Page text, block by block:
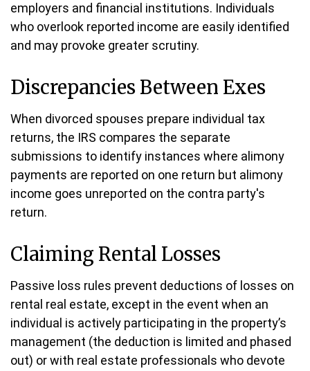
employers and financial institutions. Individuals
who overlook reported income are easily identified
and may provoke greater scrutiny.
Discrepancies Between Exes
When divorced spouses prepare individual tax
returns, the IRS compares the separate
submissions to identify instances where alimony
payments are reported on one return but alimony
income goes unreported on the contra party's
return.
Claiming Rental Losses
Passive loss rules prevent deductions of losses on
rental real estate, except in the event when an
individual is actively participating in the property’s
management (the deduction is limited and phased
out) or with real estate professionals who devote